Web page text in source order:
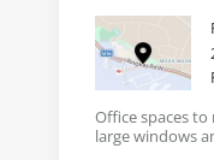
Office spaces
large windows